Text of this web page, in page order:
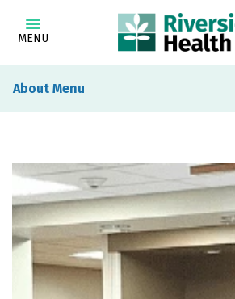
MENU
About